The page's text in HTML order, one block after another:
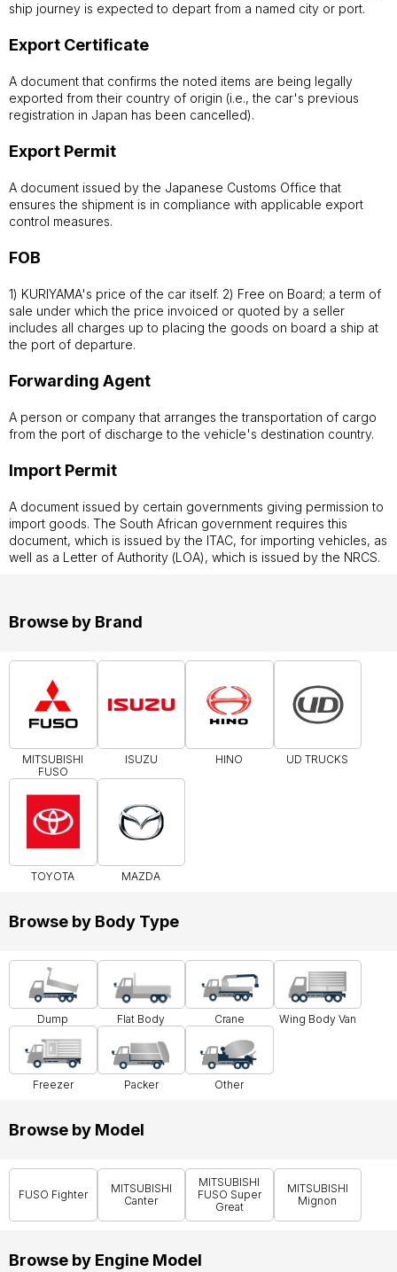
ship journey is expected to depart from a named city or port.
Export Certificate
A document that confirms the noted items are being legally
exported from their country of origin (i.e., the car's previous
registration in Japan has been cancelled).
Export Permit
A document issued by the Japanese Customs Office that
ensures the shipment is in compliance with applicable export
control measures.
FOB
1) KURIYAMA's price of the car itself. 2) Free on Board; a term of
sale under which the price invoiced or quoted by a seller
includes all charges up to placing the goods on board a ship at
the port of departure.
Forwarding Agent
A person or company that arranges the transportation of cargo
from the port of discharge to the vehicle's destination country.
Import Permit
A document issued by certain governments giving permission to
import goods. The South African government requires this
document, which is issued by the ITAC, for importing vehicles, as
well as a Letter of Authority (LOA), which is issued by the NRCS.
Browse by Brand
MITSUBISHI
FUSO
ISUZU HINO UD TRUCKS
TOYOTA MAZDA
Browse by Body Type
Dump Flat Body Crane Wing Body Van
Freezer Packer Other
Browse by Model
FUSO Fighter
MITSUBISHI
Canter
MITSUBISHI
FUSO Super
Great
MITSUBISHI
Mignon
Browse by Engine Model